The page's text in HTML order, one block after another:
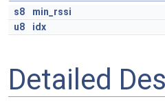
s8
min_rssi
u8
idx
Detailed